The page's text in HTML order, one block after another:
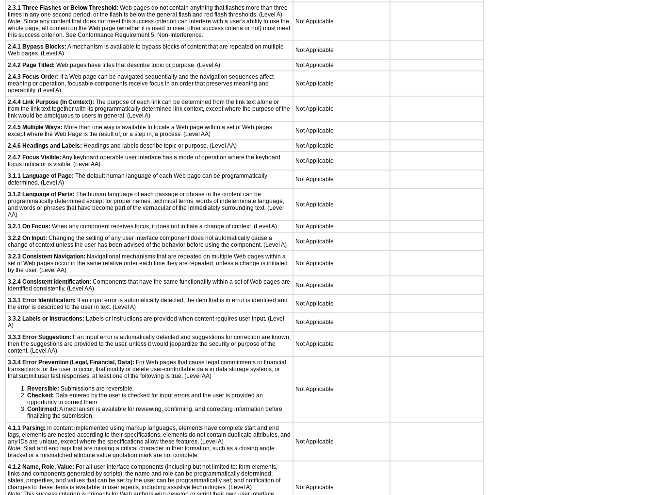
2.3.1 Three Flashes or Below Threshold: Web pages do not contain anything that flashes more than three
times in any one second period, or the flash is below the general flash and red flash thresholds. (Level A)
Note: Since any content that does not meet this success criterion can interfere with a user's ability to use the
whole page, all content on the Web page (whether it is used to meet other success criteria or not) must meet
this success criterion. See Conformance Requirement 5: Non-Interference.
Not Applicable
2.4.1 Bypass Blocks: A mechanism is available to bypass blocks of content that are repeated on multiple
Web pages. (Level A)
Not Applicable
2.4.2 Page Titled: Web pages have titles that describe topic or purpose. (Level A)
Not Applicable
2.4.3 Focus Order: If a Web page can be navigated sequentially and the navigation sequences affect
meaning or operation, focusable components receive focus in an order that preserves meaning and
operability. (Level A)
Not Applicable
2.4.4 Link Purpose (In Context): The purpose of each link can be determined from the link text alone or
from the link text together with its programmatically determined link context, except where the purpose of the
link would be ambiguous to users in general. (Level A)
Not Applicable
2.4.5 Multiple Ways: More than one way is available to locate a Web page within a set of Web pages
except where the Web Page is the result of, or a step in, a process. (Level AA)
Not Applicable
2.4.6 Headings and Labels: Headings and labels describe topic or purpose. (Level AA)
Not Applicable
2.4.7 Focus Visible: Any keyboard operable user interface has a mode of operation where the keyboard
focus indicator is visible. (Level AA)
Not Applicable
3.1.1 Language of Page: The default human language of each Web page can be programmatically
determined. (Level A)
Not Applicable
3.1.2 Language of Parts: The human language of each passage or phrase in the content can be
programmatically determined except for proper names, technical terms, words of indeterminate language,
and words or phrases that have become part of the vernacular of the immediately surrounding text. (Level
AA)
Not Applicable
3.2.1 On Focus: When any component receives focus, it does not initiate a change of context. (Level A)
Not Applicable
3.2.2 On Input: Changing the setting of any user interface component does not automatically cause a
change of context unless the user has been advised of the behavior before using the component. (Level A)
Not Applicable
3.2.3 Consistent Navigation: Navigational mechanisms that are repeated on multiple Web pages within a
set of Web pages occur in the same relative order each time they are repeated, unless a change is initiated
by the user. (Level AA)
Not Applicable
3.2.4 Consistent Identification: Components that have the same functionality within a set of Web pages are
identified consistently. (Level AA)
Not Applicable
3.3.1 Error Identification: If an input error is automatically detected, the item that is in error is identified and
the error is described to the user in text. (Level A)
Not Applicable
3.3.2 Labels or Instructions: Labels or instructions are provided when content requires user input. (Level
A)
Not Applicable
3.3.3 Error Suggestion: If an input error is automatically detected and suggestions for correction are known,
then the suggestions are provided to the user, unless it would jeopardize the security or purpose of the
content. (Level AA)
Not Applicable
3.3.4 Error Prevention (Legal, Financial, Data): For Web pages that cause legal commitments or financial
transactions for the user to occur, that modify or delete user-controllable data in data storage systems, or
that submit user test responses, at least one of the following is true: (Level AA)
Reversible: Submissions are reversible.
Checked: Data entered by the user is checked for input errors and the user is provided an
opportunity to correct them.
Confirmed: A mechanism is available for reviewing, confirming, and correcting information before
finalizing the submission.
Not Applicable
4.1.1 Parsing: In content implemented using markup languages, elements have complete start and end
tags, elements are nested according to their specifications, elements do not contain duplicate attributes, and
any IDs are unique, except where the specifications allow these features. (Level A)
Note: Start and end tags that are missing a critical character in their formation, such as a closing angle
bracket or a mismatched attribute value quotation mark are not complete.
Not Applicable
4.1.2 Name, Role, Value: For all user interface components (including but not limited to: form elements,
links and components generated by scripts), the name and role can be programmatically determined;
states, properties, and values that can be set by the user can be programmatically set; and notification of
changes to these items is available to user agents, including assistive technologies. (Level A)
Not Applicable